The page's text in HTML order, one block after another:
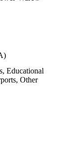
Educational
Other